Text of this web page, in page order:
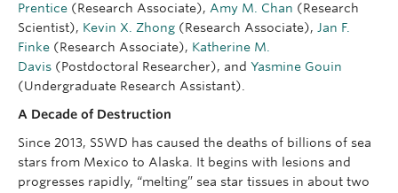
Prentice (Research Associate), Amy M. Chan (Research
Scientist), Kevin X. Zhong (Research Associate), Jan F.
Finke (Research Associate), Katherine M.
Davis (Postdoctoral Researcher), and Yasmine Gouin
(Undergraduate Research Assistant).
A Decade of Destruction
Since 2013, SSWD has caused the deaths of billions of sea
stars from Mexico to Alaska. It begins with lesions and
progresses rapidly, “melting” sea star tissues in about two